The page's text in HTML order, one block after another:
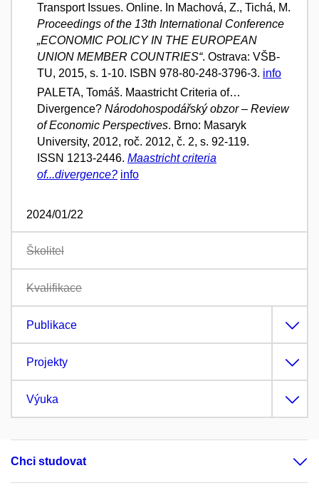
Transport Issues. Online. In Machová, Z., Tichá, M.
Proceedings of the 13th International Conference
„ECONOMIC POLICY IN THE EUROPEAN
UNION MEMBER COUNTRIES“. Ostrava: VŠB-
TU, 2015, s. 1-10. ISBN 978-80-248-3796-3. info
PALETA, Tomáš. Maastricht Criteria of…
Divergence? Národohospodářský obzor – Review
of Economic Perspectives. Brno: Masaryk
University, 2012, roč. 2012, č. 2, s. 92-119.
ISSN 1213-2446. Maastricht criteria
of...divergence? info
2024/01/22
Školitel
Kvalifikace
Publikace
Projekty
Výuka
Chci studovat